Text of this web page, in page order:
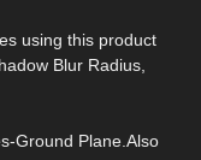
using this product
Blur Radius,
Ground Plane.Also